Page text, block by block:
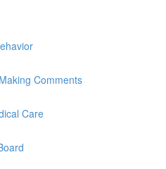
Comments
Care